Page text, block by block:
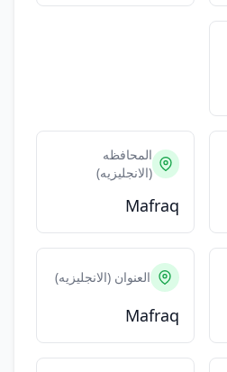
المحافظه
(الانجليزيه)
Mafraq
العنوان (الانجليزيه)
Mafraq